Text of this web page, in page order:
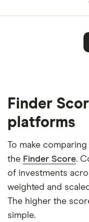
Finder
platforms
To make
the Finder Score.
of investments
weighted and
The higher the
simple.